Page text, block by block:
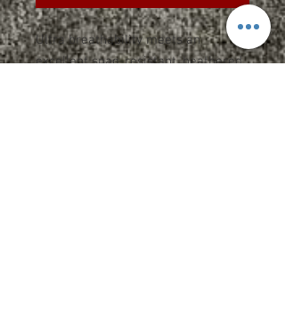
Ultra breathability meets an
excellent snag-resistant, heathered